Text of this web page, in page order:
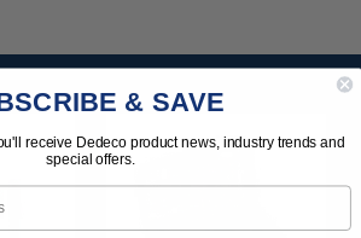
& SAVE
receive Dedeco product news, industry trends and
special offers.